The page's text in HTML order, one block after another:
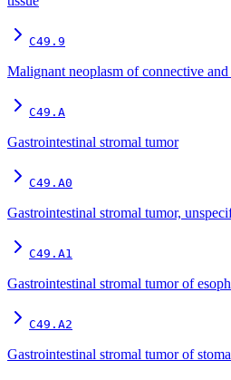
C49.9
Malignant neoplasm of connective
C49.A
Gastrointestinal stromal tumor
C49.A0
Gastrointestinal stromal tumor,
C49.A1
Gastrointestinal stromal tumor of
C49.A2
Gastrointestinal stromal tumor of